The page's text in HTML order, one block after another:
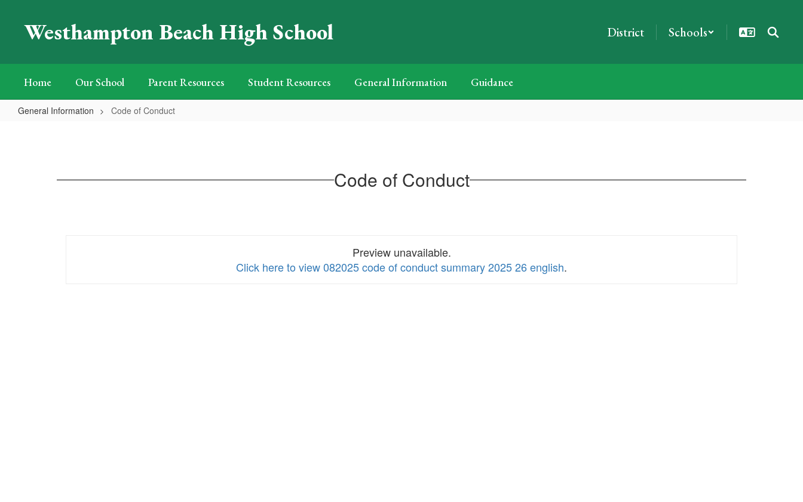
Westhampton Beach High School District Schools
Home Our School Parent Resources Student Resources General Information Guidance
General Information Code of Conduct
Code of Conduct
Preview unavailable.
Click here to view 082025 code of conduct summary 2025 26 english.